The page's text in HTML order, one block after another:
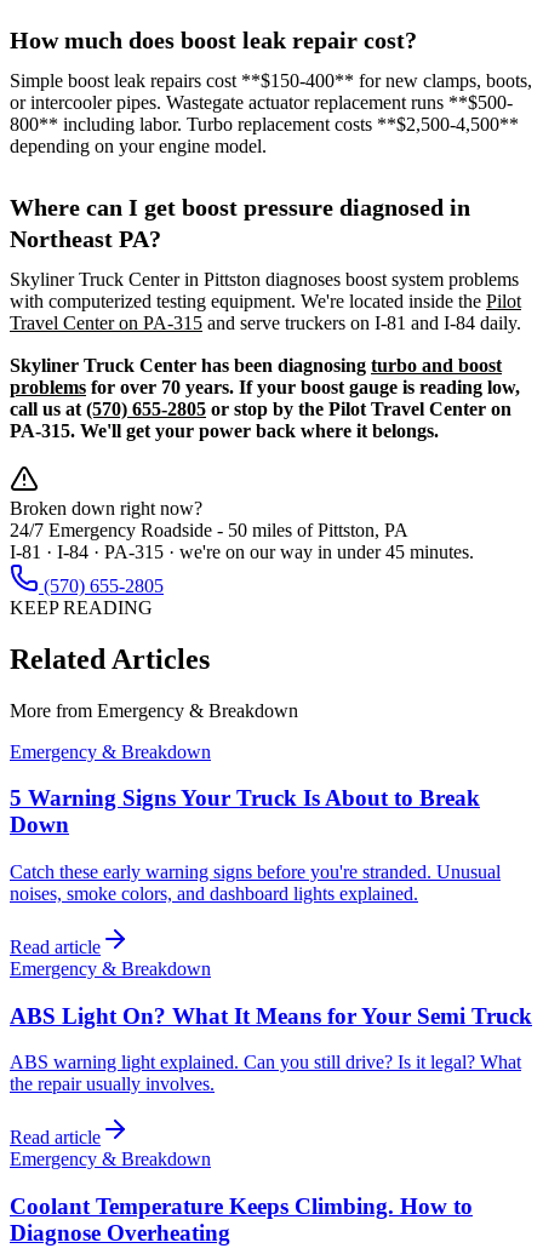
How much does boost leak repair cost?
Simple boost leak repairs cost **$150-400** for new clamps, boots,
or intercooler pipes. Wastegate actuator replacement runs **$500-
800** including labor. Turbo replacement costs **$2,500-4,500**
depending on your engine model.
Where can I get boost pressure diagnosed in
Northeast PA?
Skyliner Truck Center in Pittston diagnoses boost system problems
with computerized testing equipment. We're located inside the Pilot
Travel Center on PA-315 and serve truckers on I-81 and I-84 daily.
Skyliner Truck Center has been diagnosing turbo and boost
problems for over 70 years. If your boost gauge is reading low,
call us at (570) 655-2805 or stop by the Pilot Travel Center on
PA-315. We'll get your power back where it belongs.
Broken down right now?
24/7 Emergency Roadside - 50 miles of Pittston, PA
I-81 · I-84 · PA-315 · we're on our way in under 45 minutes.
(570) 655-2805
KEEP READING
Related Articles
More from Emergency & Breakdown
Emergency & Breakdown
5 Warning Signs Your Truck Is About to Break
Down
Catch these early warning signs before you're stranded. Unusual
noises, smoke colors, and dashboard lights explained.
Read article
Emergency & Breakdown
ABS Light On? What It Means for Your Semi Truck
ABS warning light explained. Can you still drive? Is it legal? What
the repair usually involves.
Read article
Emergency & Breakdown
Coolant Temperature Keeps Climbing. How to
Diagnose Overheating